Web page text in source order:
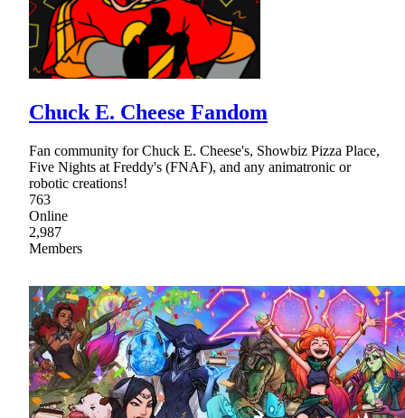
Chuck E. Cheese Fandom
Fan community for Chuck E. Cheese's, Showbiz Pizza Place,
Five Nights at Freddy's (FNAF), and any animatronic or
robotic creations!
763
Online
2,987
Members